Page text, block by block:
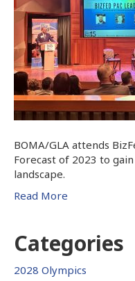
BOMA/GLA attends
Forecast of 2023 to
landscape.
Read More
Categories
2028 Olympics